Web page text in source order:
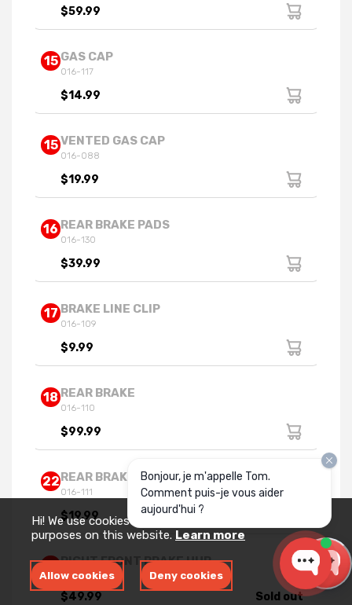
$59.99
15 GAS CAP
016-117
$14.99
15VENTED GAS CAP
016-088
$19.99
16 REAR BRAKE PADS
016-130
$39.99
17 BRAKE LINE CLIP
016-109
$9.99
18 REAR BRAKE
016-110
$99.99
22REAR BRAKE BRACKET
016-111
$19.99
23RIGHT FRONT BRAKE HUB
016-075R
$49.99 Sold out
Hi! We use cookies for measurement and analytics
purposes on this website. Learn more
Allow cookies Deny cookies
Bonjour, je m'appelle Tom.
Comment puis-je vous aider
aujourd'hui ?